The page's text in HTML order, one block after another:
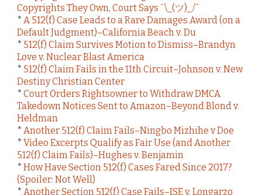
Copyrights They Own, Court Says ¯\_(ツ)_/¯
* A 512(f) Case Leads to a Rare Damages Award (on a
Default Judgment)–California Beach v. Du
* 512(f) Claim Survives Motion to Dismiss–Brandyn
Love v. Nuclear Blast America
* 512(f) Claim Fails in the 11th Circuit–Johnson v. New
Destiny Christian Center
* Court Orders Rightsowner to Withdraw DMCA
Takedown Notices Sent to Amazon–Beyond Blond v.
Heldman
* Another 512(f) Claim Fails–Ningbo Mizhihe v Doe
* Video Excerpts Qualify as Fair Use (and Another
512(f) Claim Fails)–Hughes v. Benjamin
* How Have Section 512(f) Cases Fared Since 2017?
(Spoiler: Not Well)
* Another Section 512(f) Case Fails–ISE v. Longarzo